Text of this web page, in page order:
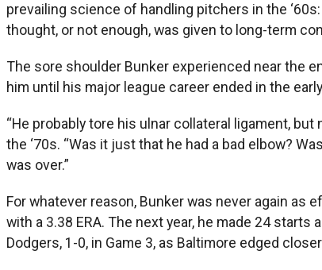
prevailing science of handling pitchers in the
thought, or not enough, was given to long-term
The sore shoulder Bunker experienced near the
him until his major league career ended in the early
“He probably tore his ulnar collateral ligament,
the ‘70s. “Was it just that he had a bad elbow?
was over.”
For whatever reason, Bunker was never again as
with a 3.38 ERA. The next year, he made 24
Dodgers, 1-0, in Game 3, as Baltimore edged